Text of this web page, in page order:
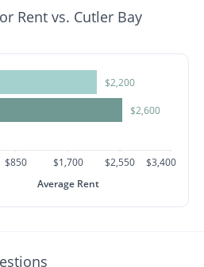
Rent vs. Cutler Bay
$2,200
$2,600
$850 $1,700 $2,550
$3,400
Average Rent